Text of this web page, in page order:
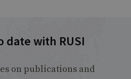
date with RUSI
on publications and